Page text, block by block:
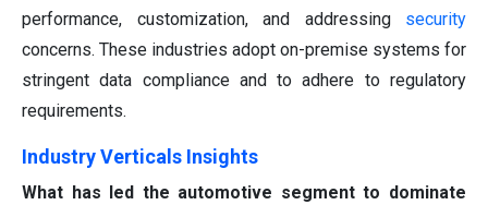
performance, customization, and addressing security
concerns. These industries adopt on-premise systems for
stringent data compliance and to adhere to regulatory
requirements.
Industry Verticals Insights
What has led the automotive segment to dominate